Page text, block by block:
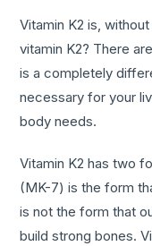
Vitamin K2 is,
vitamin K2? There
is a completely
necessary for your
body needs.
Vitamin K2 has two
(MK-7) is the form
is not the form that
build strong bones.